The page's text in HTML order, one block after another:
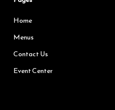
Home
Menus
Contact Us
Event Center